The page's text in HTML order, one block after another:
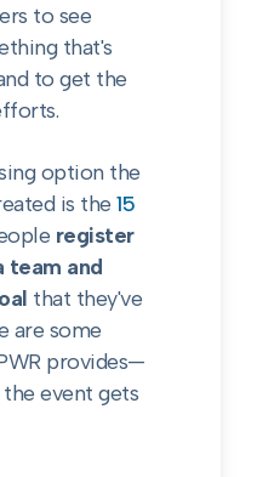
to see
that's
to get the
option the
is the15
register
team and
that they've
are some
provides—
event gets